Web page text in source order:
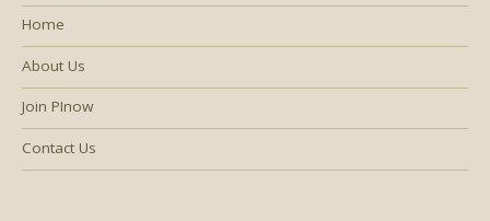
Home
About Us
Join PInow
Contact Us